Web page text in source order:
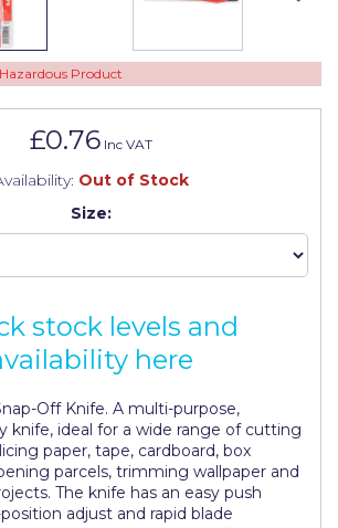
Product
£0.76 Inc VAT
Out of Stock
Size:
stock levels and
here
Off Knife. A multi-purpose,
knife, ideal for a wide range of cutting
paper, tape, cardboard, box
parcels, trimming wallpaper and
The knife has an easy push
adjust and rapid blade